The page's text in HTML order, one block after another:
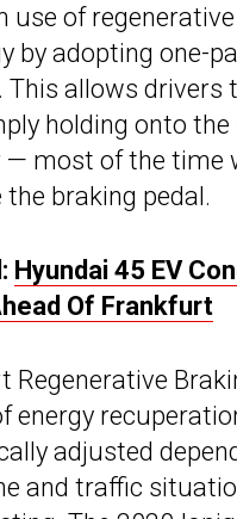
use of
by adopting one-
This allows drivers
holding onto the
— most of the time
the braking pedal.
Hyundai 45 EV
Of Frankfurt
Regenerative
energy
adjusted
and traffic